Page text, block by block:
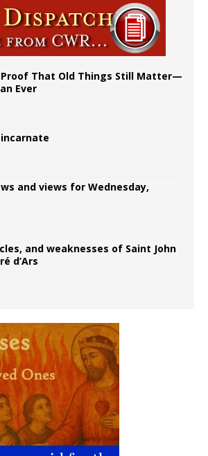
Proof That Old Things Still Matter—
Ever
and views for Wednesday,
and weaknesses of Saint John
d’Ars